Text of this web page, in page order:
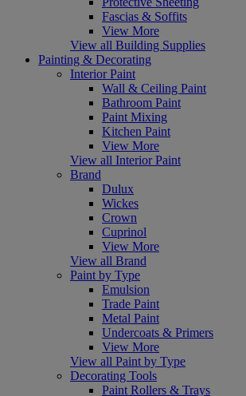
Fascias & Soffits
View More
View all Building Supplies
Painting & Decorating
Interior Paint
Wall & Ceiling Paint
Bathroom Paint
Paint Mixing
Kitchen Paint
View More
View all Interior Paint
Brand
Dulux
Wickes
Crown
Cuprinol
View More
View all Brand
Paint by Type
Emulsion
Trade Paint
Metal Paint
Undercoats & Primers
View More
View all Paint by Type
Decorating Tools
Paint Rollers & Trays